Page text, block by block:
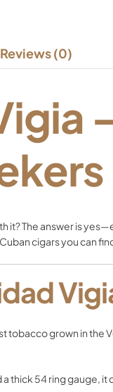
Reviews (0)
it? The answer is
cigars you can
tobacco grown in
a thick 54 ring gauge,